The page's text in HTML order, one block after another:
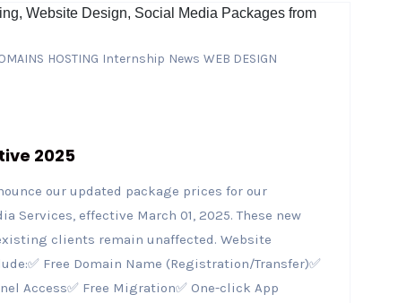
HOSTING Internship News WEB DESIGN
2025
our updated package prices for our
Services, effective March 01, 2025. These new
clients remain unaffected. Website
Free Domain Name (Registration/Transfer)✅
Access✅ Free Migration✅ One-click App